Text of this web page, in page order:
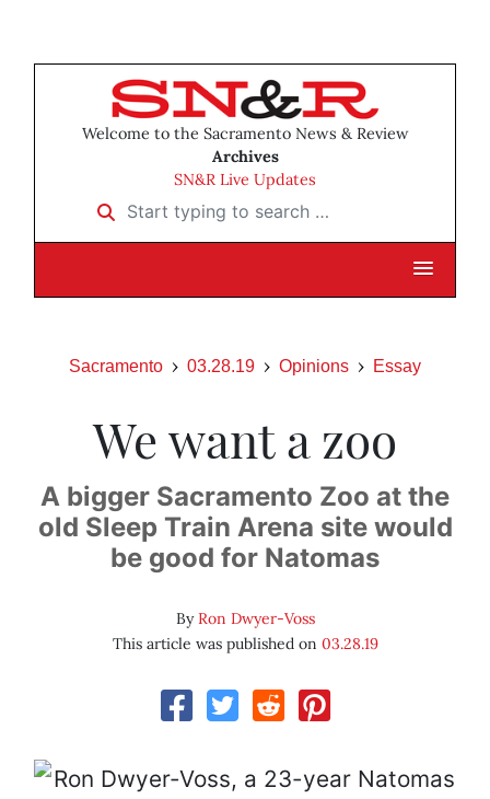
Welcome to the Sacramento News & Review
Archives
SN&R Live Updates
Start typing to search …
Sacramento 03.28.19 Opinions Essay
We want a zoo
A bigger Sacramento Zoo at the
old Sleep Train Arena site would
be good for Natomas
ByRon Dwyer-Voss
This article was published on 03.28.19